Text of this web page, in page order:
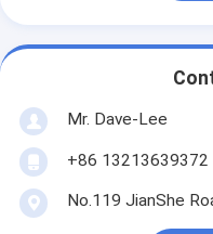
Mr. Dave-Lee
+86 13213639372
No.119 JianShe